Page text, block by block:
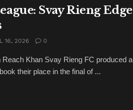
Svay Rieng Edge
16, 2026 0
Khan Svay Rieng FC produced a
their place in the final of ...